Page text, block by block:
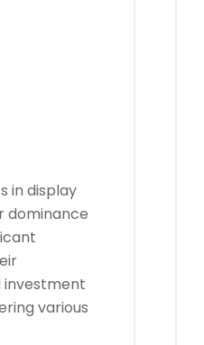
in display
dominance
investment
various